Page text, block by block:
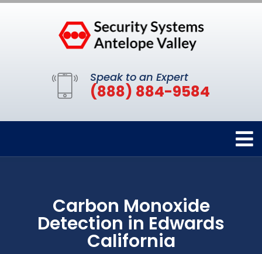
Speak to an Expert
(888) 884-9584
Carbon Monoxide
Detection in Edwards
California